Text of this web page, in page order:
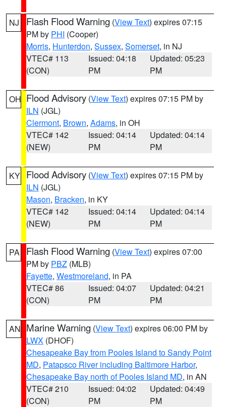
NJ Flash Flood Warning (View Text) expires 07:15
PM by PHI (Cooper)
Morris, Hunterdon, Sussex, Somerset, in NJ
VTEC# 113
(CON)
Issued: 04:18
PM
Updated: 05:23
PM
OH Flood Advisory (View Text) expires 07:15 PM by
ILN (JGL)
Clermont, Brown, Adams, in OH
VTEC# 142
(NEW)
Issued: 04:14
PM
Updated: 04:14
PM
KY Flood Advisory (View Text) expires 07:15 PM by
ILN (JGL)
Mason, Bracken, in KY
VTEC# 142
(NEW)
Issued: 04:14
PM
Updated: 04:14
PM
PA Flash Flood Warning (View Text) expires 07:00
PM by PBZ (MLB)
Fayette, Westmoreland, in PA
VTEC# 86
(CON)
Issued: 04:07
PM
Updated: 04:21
PM
AN Marine Warning (View Text) expires 06:00 PM by
LWX (DHOF)
Chesapeake Bay from Pooles Island to Sandy Point
MD, Patapsco River including Baltimore Harbor,
Chesapeake Bay north of Pooles Island MD, in AN
VTEC# 210
(CON)
Issued: 04:02
PM
Updated: 04:49
PM